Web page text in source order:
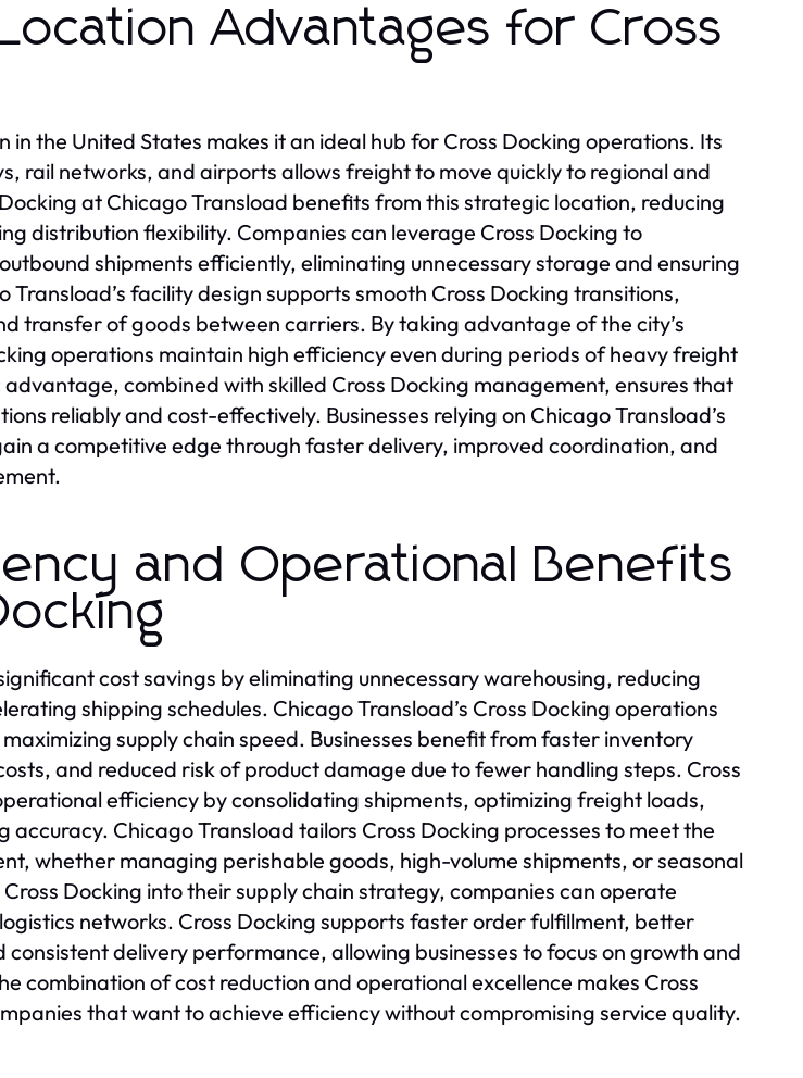
Advantages for Cross
in the United States makes it an ideal hub for Cross Docking operations. Its
rail networks, and airports allows freight to move quickly to regional and
at Chicago Transload benefits from this strategic location, reducing
distribution flexibility. Companies can leverage Cross Docking to
shipments efficiently, eliminating unnecessary storage and ensuring
Transload’s facility design supports smooth Cross Docking transitions,
transfer of goods between carriers. By taking advantage of the city’s
operations maintain high efficiency even during periods of heavy freight
combined with skilled Cross Docking management, ensures that
reliably and cost-effectively. Businesses relying on Chicago Transload’s
a competitive edge through faster delivery, improved coordination, and
and Operational Benefits
cost savings by eliminating unnecessary warehousing, reducing
shipping schedules. Chicago Transload’s Cross Docking operations
supply chain speed. Businesses benefit from faster inventory
and reduced risk of product damage due to fewer handling steps. Cross
efficiency by consolidating shipments, optimizing freight loads,
accuracy. Chicago Transload tailors Cross Docking processes to meet the
whether managing perishable goods, high-volume shipments, or seasonal
Docking into their supply chain strategy, companies can operate
networks. Cross Docking supports faster order fulfillment, better
delivery performance, allowing businesses to focus on growth and
combination of cost reduction and operational excellence makes Cross
that want to achieve efficiency without compromising service quality.